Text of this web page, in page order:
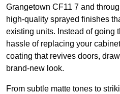
Grangetown CF11 7 and
high-quality sprayed finishes
existing units. Instead of going
hassle of replacing your
coating that revives doors,
brand-new look.
From subtle matte tones to